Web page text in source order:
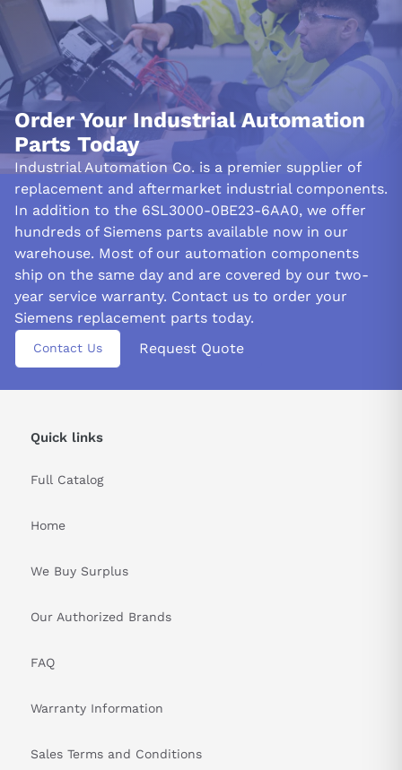
Order Your Industrial Automation
Parts Today
Industrial Automation Co. is a premier supplier of
replacement and aftermarket industrial components.
In addition to the 6SL3000-0BE23-6AA0, we offer
hundreds of Siemens parts available now in our
warehouse. Most of our automation components
ship on the same day and are covered by our two-
year service warranty. Contact us to order your
Siemens replacement parts today.
Contact Us Request Quote
Quick links
Full Catalog
Home
We Buy Surplus
Our Authorized Brands
FAQ
Warranty Information
Sales Terms and Conditions